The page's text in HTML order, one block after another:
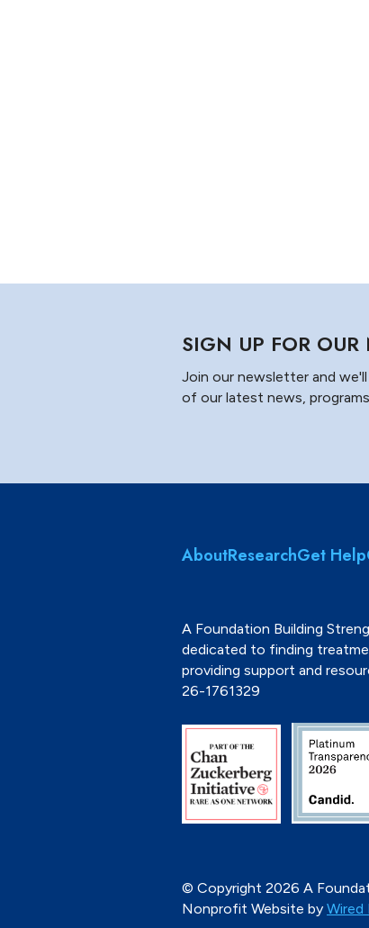
SIGN UP FOR OUR
Join our newsletter and
of our latest news,
AboutResearchGet Help
A Foundation Building
dedicated to finding
providing support and
26-1761329
© Copyright 2026 A
Nonprofit Website by Wired